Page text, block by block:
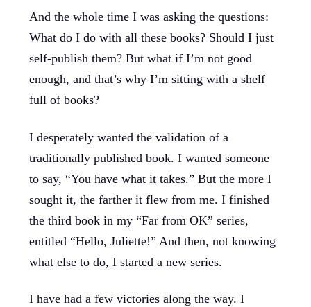
And the whole time I was asking the questions:
What do I do with all these books? Should I just
self-publish them? But what if I’m not good
enough, and that’s why I’m sitting with a shelf
full of books?
I desperately wanted the validation of a
traditionally published book. I wanted someone
to say, “You have what it takes.” But the more I
sought it, the farther it flew from me. I finished
the third book in my “Far from OK” series,
entitled “Hello, Juliette!” And then, not knowing
what else to do, I started a new series.
I have had a few victories along the way. I